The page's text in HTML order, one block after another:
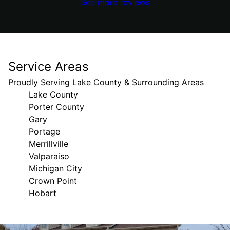
See more reviews
Service Areas
Proudly Serving Lake County & Surrounding Areas
Lake County
Porter County
Gary
Portage
Merrillville
Valparaiso
Michigan City
Crown Point
Hobart